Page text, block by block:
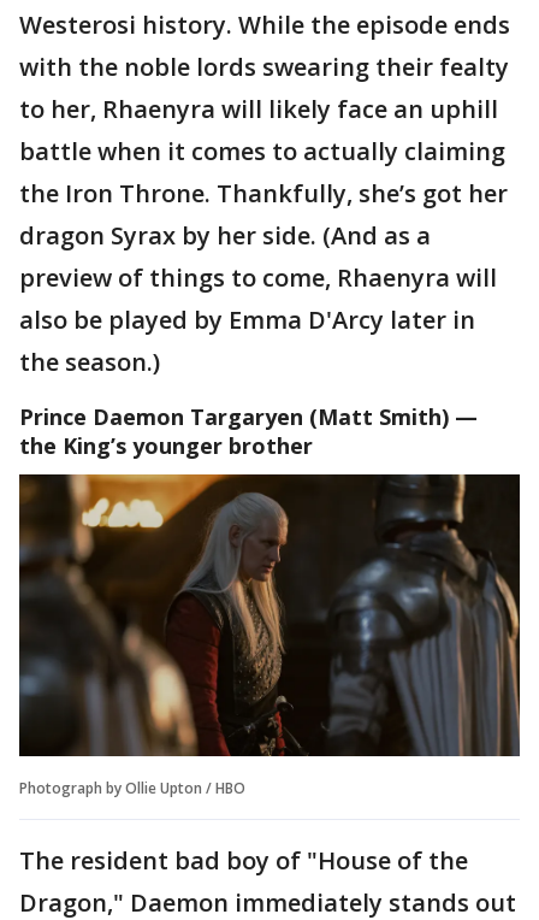
Westerosi history. While the episode ends
with the noble lords swearing their fealty
to her, Rhaenyra will likely face an uphill
battle when it comes to actually claiming
the Iron Throne. Thankfully, she’s got her
dragon Syrax by her side. (And as a
preview of things to come, Rhaenyra will
also be played by Emma D'Arcy later in
the season.)
Prince Daemon Targaryen (Matt Smith) —
the King’s younger brother
Photograph by Ollie Upton / HBO
The resident bad boy of "House of the
Dragon," Daemon immediately stands out